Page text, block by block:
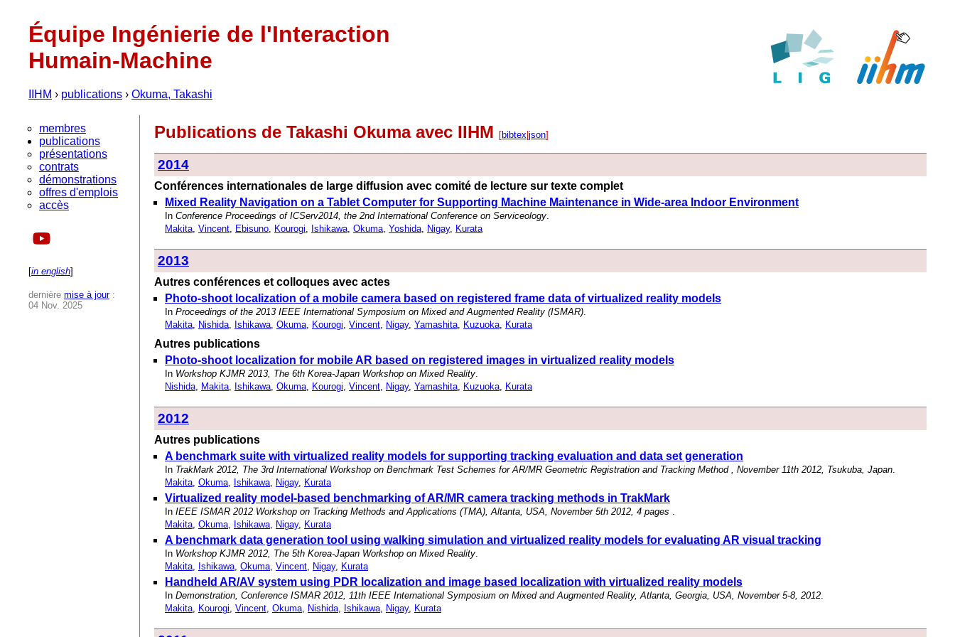
Équipe Ingénierie de l'Interaction
Humain-Machine
IIHM › publications › Okuma, Takashi
membres
publications
présentations
contrats
démonstrations
offres d'emplois
accès
[in english]
dernière mise à jour:
04 Nov. 2025
Publications de Takashi Okuma avec IIHM [bibtex json]
2014
Conférences internationales de large diffusion avec comité de lecture sur texte complet
Mixed Reality Navigation on a Tablet Computer for Supporting Machine Maintenance in Wide-area Indoor Environment
In Conference Proceedings of ICServ2014, the 2nd International Conference on Serviceology.
Makita, Vincent, Ebisuno, Kourogi, Ishikawa, Okuma, Yoshida, Nigay, Kurata
2013
Autres conférences et colloques avec actes
Photo-shoot localization of a mobile camera based on registered frame data of virtualized reality models
In Proceedings of the 2013 IEEE International Symposium on Mixed and Augmented Reality (ISMAR).
Makita, Nishida, Ishikawa, Okuma, Kourogi, Vincent, Nigay, Yamashita, Kuzuoka, Kurata
Autres publications
Photo-shoot localization for mobile AR based on registered images in virtualized reality models
In Workshop KJMR 2013, The 6th Korea-Japan Workshop on Mixed Reality.
Nishida, Makita, Ishikawa, Okuma, Kourogi, Vincent, Nigay, Yamashita, Kuzuoka, Kurata
2012
Autres publications
A benchmark suite with virtualized reality models for supporting tracking evaluation and data set generation
In TrakMark 2012, The 3rd International Workshop on Benchmark Test Schemes for AR/MR Geometric Registration and Tracking Method , November 11th 2012, Tsukuba, Japan.
Makita, Okuma, Ishikawa, Nigay, Kurata
Virtualized reality model-based benchmarking of AR/MR camera tracking methods in TrakMark
In IEEE ISMAR 2012 Workshop on Tracking Methods and Applications (TMA), Altanta, USA, November 5th 2012, 4 pages .
Makita, Okuma, Ishikawa, Nigay, Kurata
A benchmark data generation tool using walking simulation and virtualized reality models for evaluating AR visual tracking
In Workshop KJMR 2012, The 5th Korea-Japan Workshop on Mixed Reality.
Makita, Ishikawa, Okuma, Vincent, Nigay, Kurata
Handheld AR/AV system using PDR localization and image based localization with virtualized reality models
In Demonstration, Conference ISMAR 2012, 11th IEEE International Symposium on Mixed and Augmented Reality, Atlanta, Georgia, USA, November 5-8, 2012.
Makita, Kourogi, Vincent, Okuma, Nishida, Ishikawa, Nigay, Kurata